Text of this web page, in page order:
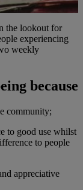
the lookout for
experiencing
weekly
because
community;
to good use whilst
to people
appreciative